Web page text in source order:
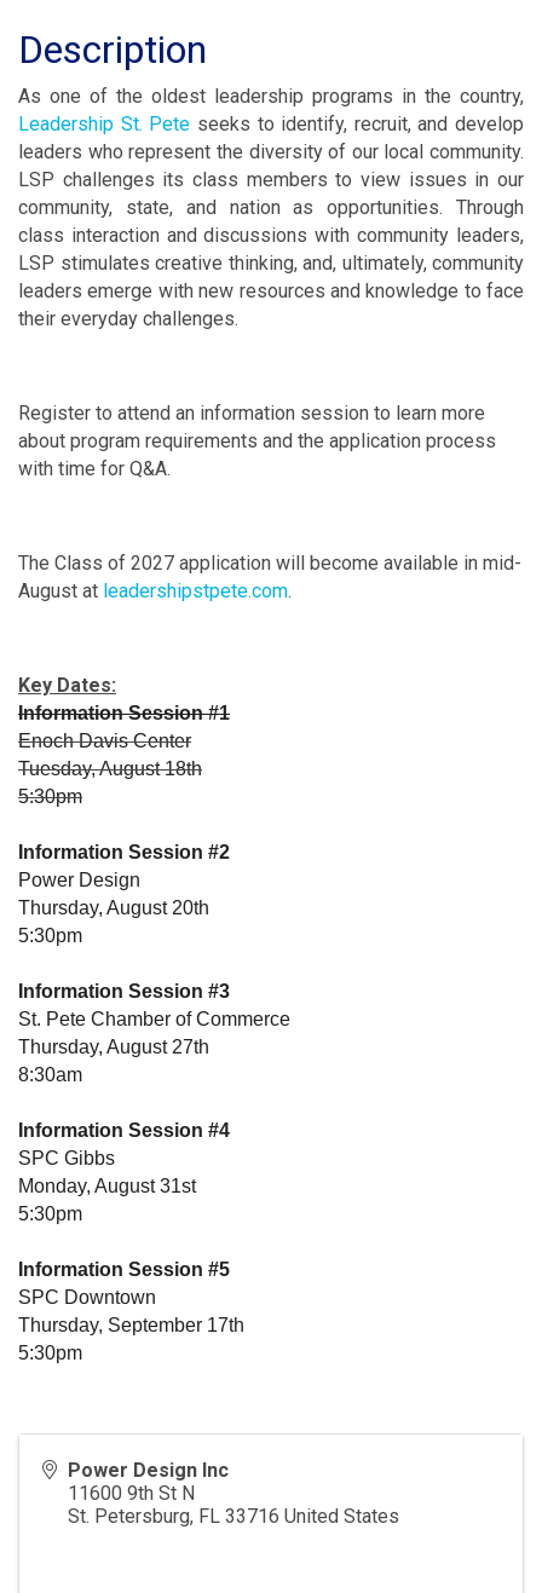
Description
As one of the oldest leadership programs in the country,
Leadership St. Pete seeks to identify, recruit, and develop
leaders who represent the diversity of our local community.
LSP challenges its class members to view issues in our
community, state, and nation as opportunities. Through
class interaction and discussions with community leaders,
LSP stimulates creative thinking, and, ultimately, community
leaders emerge with new resources and knowledge to face
their everyday challenges.
Register to attend an information session to learn more
about program requirements and the application process
with time for Q&A.
The Class of 2027 application will become available in mid-
August at leadershipstpete.com.
Key Dates:
Information Session #1
Enoch Davis Center
Tuesday, August 18th
5:30pm
Information Session #2
Power Design
Thursday, August 20th
5:30pm
Information Session #3
St. Pete Chamber of Commerce
Thursday, August 27th
8:30am
Information Session #4
SPC Gibbs
Monday, August 31st
5:30pm
Information Session #5
SPC Downtown
Thursday, September 17th
5:30pm
Power Design Inc
11600 9th St N
St. Petersburg, FL 33716 United States